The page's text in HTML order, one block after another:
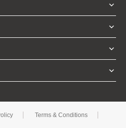
Terms & Conditions